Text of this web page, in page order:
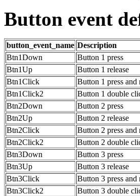
Button event
button_event_name Description
Btn1Down
Button 1 press
Btn1Up
Button 1 release
Btn1Click
Button 1 press and
Btn1Click2
Button 1 double
Btn2Down
Button 2 press
Btn2Up
Button 2 release
Btn2Click
Button 2 press and
Btn2Click2
Button 2 double
Btn3Down
Button 3 press
Btn3Up
Button 3 release
Btn3Click
Button 3 press and
Btn3Click2
Button 3 double